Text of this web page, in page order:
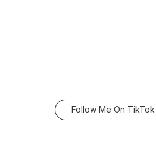
Follow Me On TikTok